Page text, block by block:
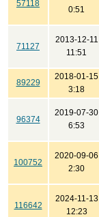
57118
0:51
71127
2013-12-11
11:51
89229
2018-01-15
3:18
96374
2019-07-30
6:53
100752
2020-09-06
2:30
116642
2024-11-13
12:23